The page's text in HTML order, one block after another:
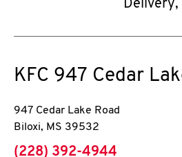
KFC 947 Cedar
947 Cedar Lake Road
Biloxi, MS 39532
phone
(228) 392-4944